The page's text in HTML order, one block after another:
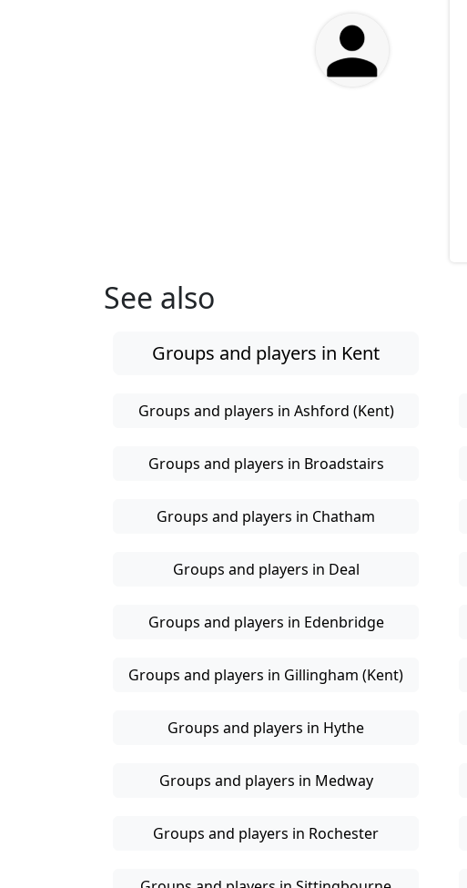
See also
Groups and players in Kent
Groups and players in Ashford (Kent)
Groups and players in Broadstairs
Groups and players in Chatham
Groups and players in Deal
Groups and players in Edenbridge
Groups and players in Gillingham (Kent)
Groups and players in Hythe
Groups and players in Medway
Groups and players in Rochester